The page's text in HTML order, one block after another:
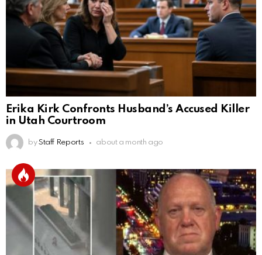
Erika Kirk Confronts Husband’s Accused Killer
in Utah Courtroom
by Staff Reports about a month ago